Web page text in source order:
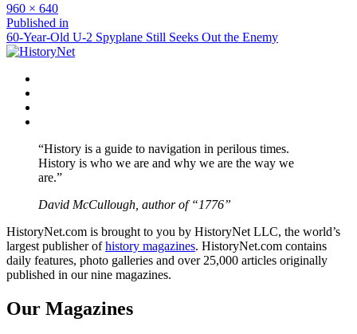
Full
size
960 × 640
Post
navigation
Published in
60-Year-Old U-2 Spyplane Still Seeks Out the Enemy
“History is a guide to navigation in perilous times.
History is who we are and why we are the way we
are.”
David McCullough, author of “1776”
HistoryNet.com is brought to you by HistoryNet LLC, the world’s
largest publisher ofhistory magazines. HistoryNet.com contains
daily features, photo galleries and over 25,000 articles originally
published in our nine magazines.
Our Magazines